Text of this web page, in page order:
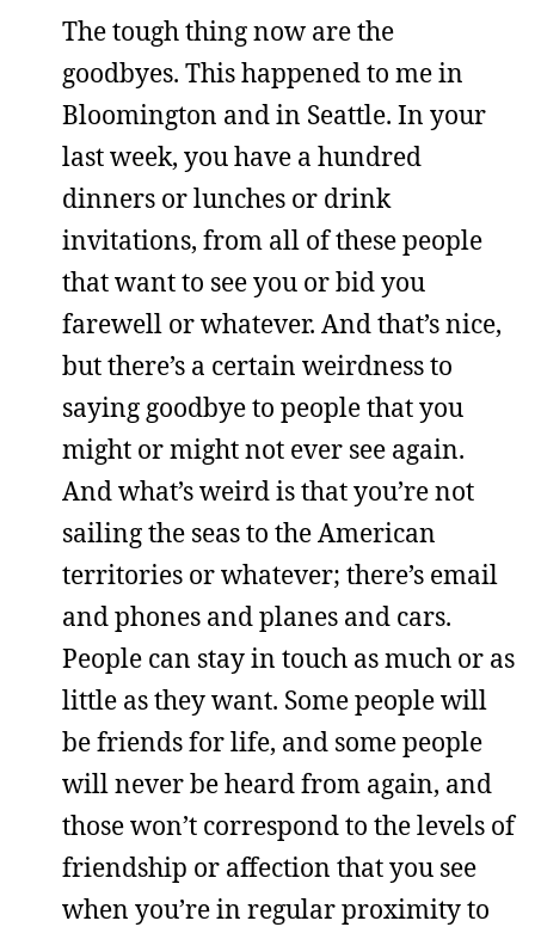
The tough thing now are the
goodbyes. This happened to me in
Bloomington and in Seattle. In your
last week, you have a hundred
dinners or lunches or drink
invitations, from all of these people
that want to see you or bid you
farewell or whatever. And that’s nice,
but there’s a certain weirdness to
saying goodbye to people that you
might or might not ever see again.
And what’s weird is that you’re not
sailing the seas to the American
territories or whatever; there’s email
and phones and planes and cars.
People can stay in touch as much or as
little as they want. Some people will
be friends for life, and some people
will never be heard from again, and
those won’t correspond to the levels of
friendship or affection that you see
when you’re in regular proximity to